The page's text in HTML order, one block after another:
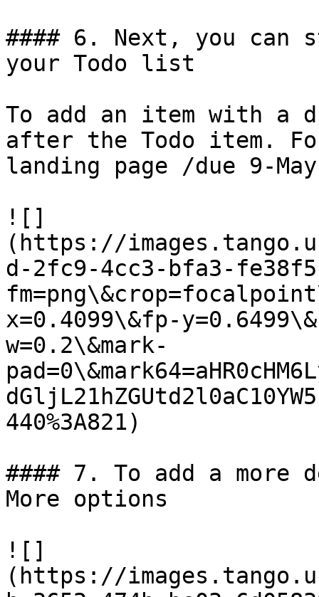
#### 6. Next, you can
your Todo list
To add an item with a
after the Todo item.
landing page /due 9-
![]
(https://
d-2fc9-4cc3-bfa3-
x=0.4099\&fp-
w=0.2\&mark-
440%3A821)
#### 7. To add a
More options
![]
(https://